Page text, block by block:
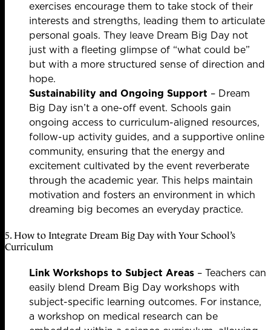
exercises encourage them to take stock of their
interests and strengths, leading them to articulate
personal goals. They leave Dream Big Day not
just with a fleeting glimpse of “what could be”
but with a more structured sense of direction and
hope.
Sustainability and Ongoing Support – Dream
Big Day isn’t a one-off event. Schools gain
ongoing access to curriculum-aligned resources,
follow-up activity guides, and a supportive online
community, ensuring that the energy and
excitement cultivated by the event reverberate
through the academic year. This helps maintain
motivation and fosters an environment in which
dreaming big becomes an everyday practice.
5. How to Integrate Dream Big Day with Your School’s
Curriculum
Link Workshops to Subject Areas – Teachers can
easily blend Dream Big Day workshops with
subject-specific learning outcomes. For instance,
a workshop on medical research can be